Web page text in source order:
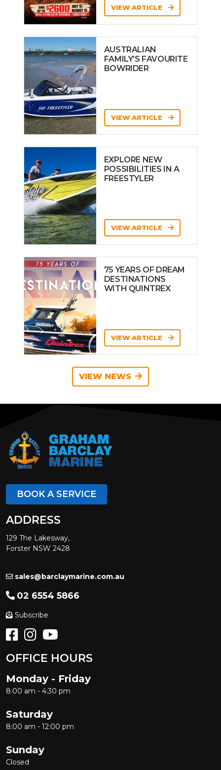
VIEW ARTICLE
AUSTRALIAN
FAMILY’S FAVOURITE
BOWRIDER
VIEW ARTICLE
EXPLORE NEW
POSSIBILITIES IN A
FREESTYLER
VIEW ARTICLE
75 YEARS OF DREAM
DESTINATIONS
WITH QUINTREX
VIEW ARTICLE
VIEW NEWS
BOOK A SERVICE
ADDRESS
129 The Lakesway,
Forster NSW 2428
sales@barclaymarine.com.au
02 6554 5866
Subscribe
OFFICE HOURS
Monday - Friday
8:00 am - 4:30 pm
Saturday
8:00 am - 12:00 pm
Sunday
Closed